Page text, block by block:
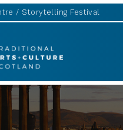
Storytelling Festival